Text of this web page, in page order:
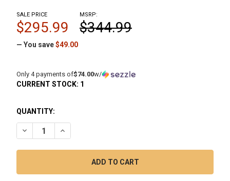
MSRP:
$344.99
SALE PRICE
$295.99
— You save$49.00
Only 4 payments of$74.00w/
CURRENT STOCK: 1
QUANTITY:
DECREASE QUANTITY OF MININAIL E-NAIL KIT WITH SIC
INCREASE QUANTITY OF MININAIL E-NAIL KIT